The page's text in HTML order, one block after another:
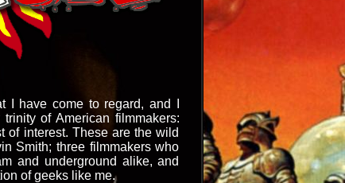
I have come to regard, and I
of American filmmakers:
of interest. These are the wild
Smith; three filmmakers who
and underground alike, and
of geeks like me.